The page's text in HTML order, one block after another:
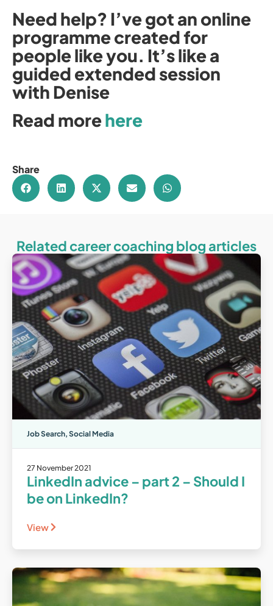
Need help? I’ve got an online
programme created for
people like you. It’s like a
guided extended session
with Denise
Read morehere
Share
Related career coaching blog articles
Job Search, Social Media
27 November 2021
LinkedIn advice – part 2 – Should I
be on LinkedIn?
View